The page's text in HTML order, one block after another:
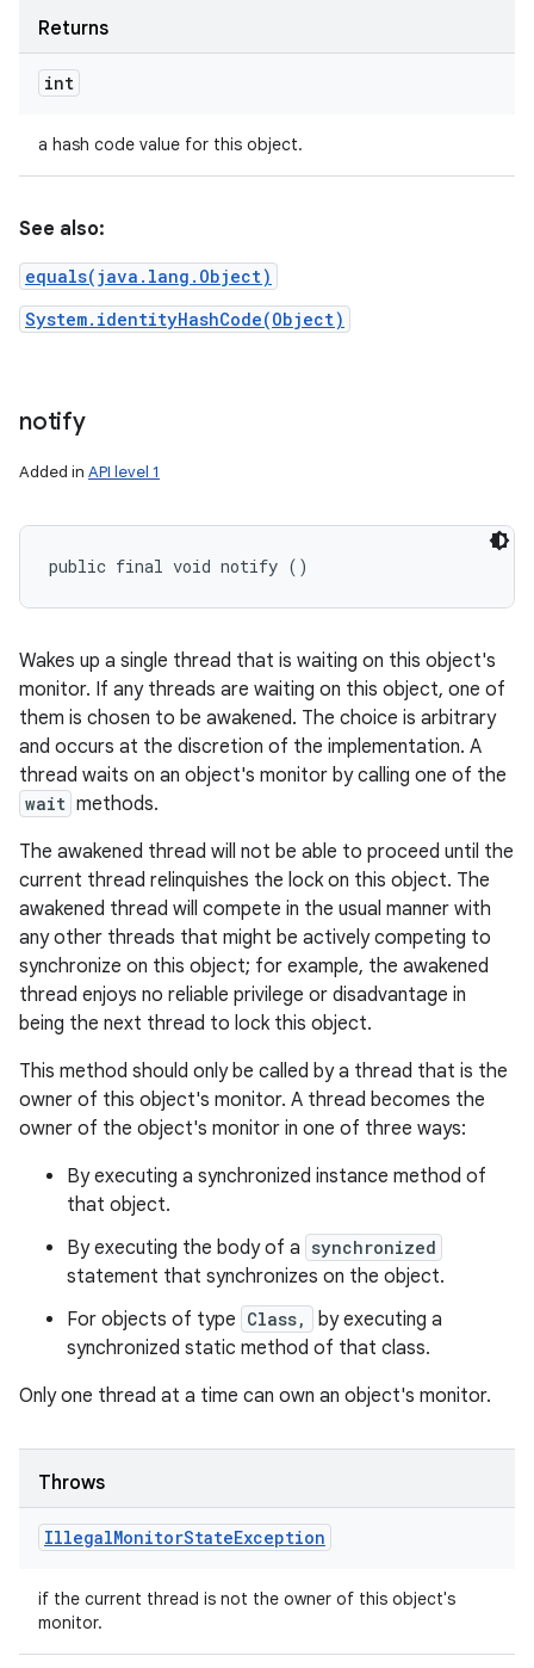
Returns
int
a hash code value for this object.
See also:
equals(java.lang.Object)
System.identityHashCode(Object)
notify
Added in API level 1
public final void notify ()
Wakes up a single thread that is waiting on this object's
monitor. If any threads are waiting on this object, one of
them is chosen to be awakened. The choice is arbitrary
and occurs at the discretion of the implementation. A
thread waits on an object's monitor by calling one of the
wait methods.
The awakened thread will not be able to proceed until the
current thread relinquishes the lock on this object. The
awakened thread will compete in the usual manner with
any other threads that might be actively competing to
synchronize on this object; for example, the awakened
thread enjoys no reliable privilege or disadvantage in
being the next thread to lock this object.
This method should only be called by a thread that is the
owner of this object's monitor. A thread becomes the
owner of the object's monitor in one of three ways:
By executing a synchronized instance method of
that object.
By executing the body of a synchronized
statement that synchronizes on the object.
For objects of type Class,
by executing a
synchronized static method of that class.
Only one thread at a time can own an object's monitor.
Throws
IllegalMonitorStateException
if the current thread is not the owner of this object's
monitor.